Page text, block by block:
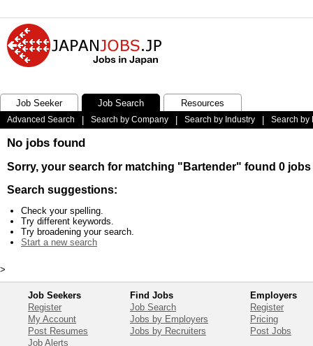
Job Seeker Job Search Resources
Advanced Search Search by Company Search by Industry Search by
No jobs found
Sorry, your search for matching "Bartender" found 0 jobs
Search suggestions:
Check your spelling.
Try different keywords.
Try broadening your search.
Start a new search
>
Job Seekers
Register
My Account
Post Resumes
Job Alerts
Find Jobs
Job Search
Jobs by Employers
Jobs by Recruiters
Employers
Register
Pricing
Post Jobs